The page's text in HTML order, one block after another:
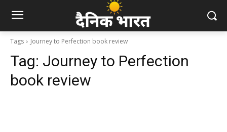
Tags Journey to Perfection book review
Tag: Journey to Perfection
book review